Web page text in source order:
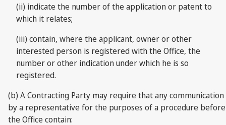
(ii) indicate the number of the application or patent to
which it relates;
(iii) contain, where the applicant, owner or other
interested person is registered with the Office, the
number or other indication under which he is so
registered.
(b) A Contracting Party may require that any communication
by a representative for the purposes of a procedure before
the Office contain: